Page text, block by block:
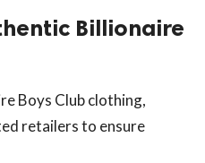
Billionaire
Boys Club clothing,
retailers to ensure